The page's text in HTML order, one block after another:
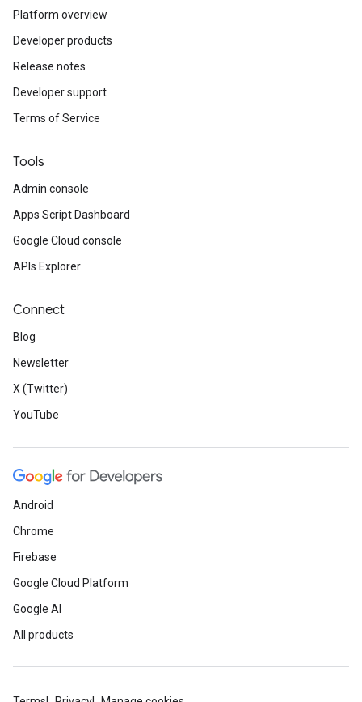
Platform overview
Developer products
Release notes
Developer support
Terms of Service
Tools
Admin console
Apps Script Dashboard
Google Cloud console
APIs Explorer
Connect
Blog
Newsletter
X (Twitter)
YouTube
Android
Chrome
Firebase
Google Cloud Platform
Google AI
All products